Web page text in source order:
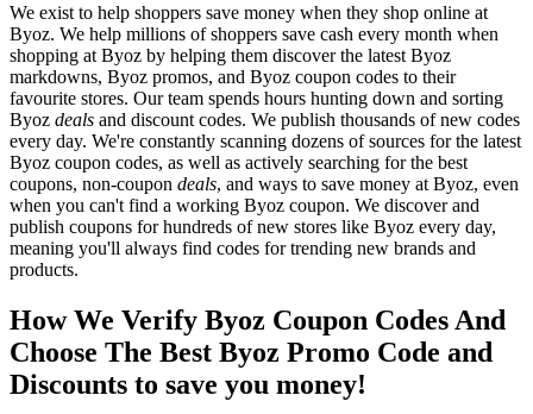
We exist to help shoppers save money when they shop online at
Byoz. We help millions of shoppers save cash every month when
shopping at Byoz by helping them discover the latest Byoz
markdowns, Byoz promos, and Byoz coupon codes to their
favourite stores. Our team spends hours hunting down and sorting
Byoz deals and discount codes. We publish thousands of new codes
every day. We're constantly scanning dozens of sources for the latest
Byoz coupon codes, as well as actively searching for the best
coupons, non-coupon deals, and ways to save money at Byoz, even
when you can't find a working Byoz coupon. We discover and
publish coupons for hundreds of new stores like Byoz every day,
meaning you'll always find codes for trending new brands and
products.
How We Verify Byoz Coupon Codes And
Choose The Best Byoz Promo Code and
Discounts to save you money!